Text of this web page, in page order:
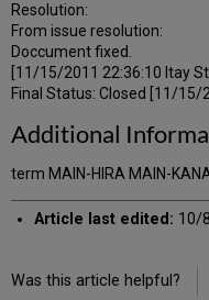
Resolution:
From issue resolution:
Doccument fixed.
[11/15/2011 22:36:10 Itay
Final Status: Closed [11/15/
Additional
term MAIN-HIRA MAIN-
Article last edited: 10/
Was this article helpful?